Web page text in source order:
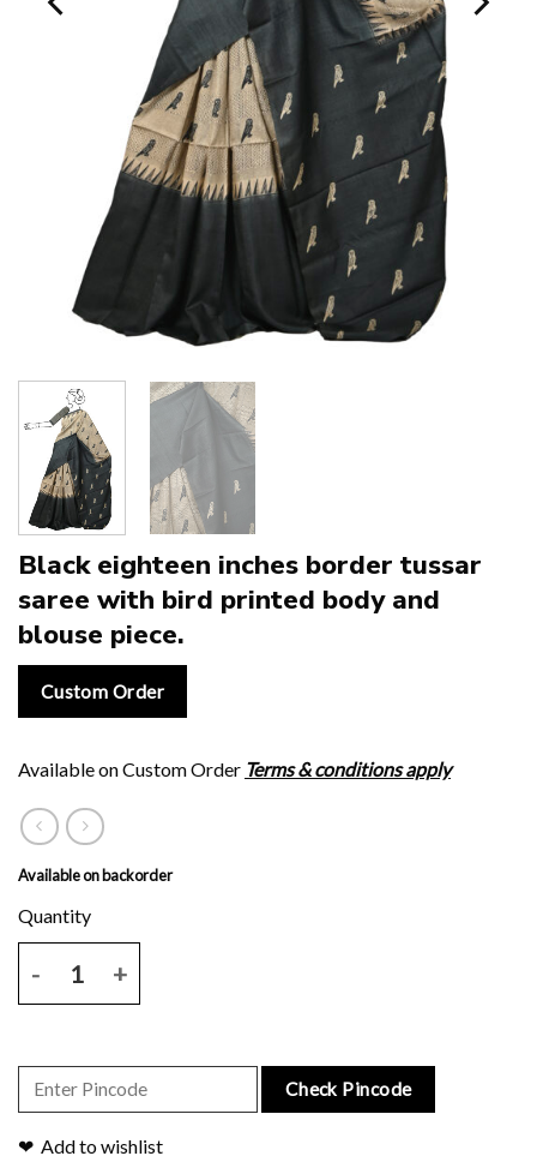
Black eighteen inches border tussar
saree with bird printed body and
blouse piece.
Custom Order
Available on Custom Order Terms & conditions apply
Available on backorder
Check Pincode
Add to wishlist